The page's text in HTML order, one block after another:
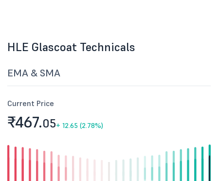
HLE Glascoat Technicals
EMA & SMA
Current Price
₹467.05+ 12.65 (2.78%)